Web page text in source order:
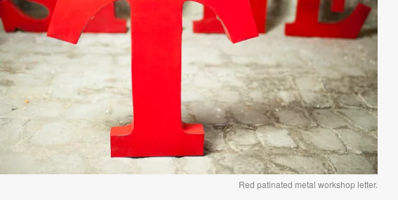
Red patinated metal workshop letter.